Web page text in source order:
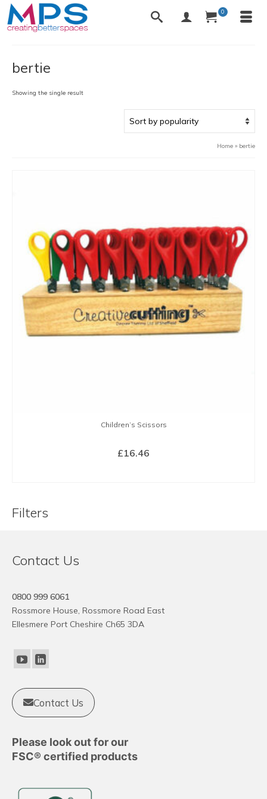
0
bertie
Showing the single result
Home » bertie
Children’s Scissors
£16.46
Filters
Contact Us
0800 999 6061
Rossmore House, Rossmore Road East
Ellesmere Port Cheshire Ch65 3DA
Contact Us
Please look out for our
FSC® certified products